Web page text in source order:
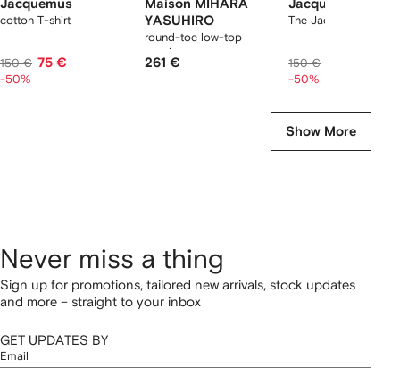
Jacquemus
cotton T-shirt
150 € 75 €
-50%
Maison MIHARA
YASUHIRO
round-toe low-top
sneakers
261 €
Jacquemus
The Jacquemus t-
150 €
-50%
Show More
Never miss a thing
Sign up for promotions, tailored new arrivals, stock updates
and more – straight to your inbox
GET UPDATES BY
Email